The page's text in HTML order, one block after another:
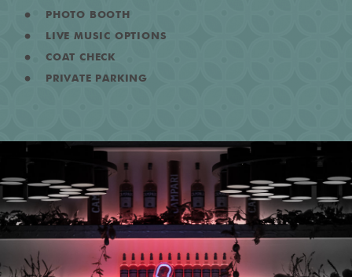
PHOTO BOOTH
LIVE MUSIC OPTIONS
COAT CHECK
PRIVATE PARKING